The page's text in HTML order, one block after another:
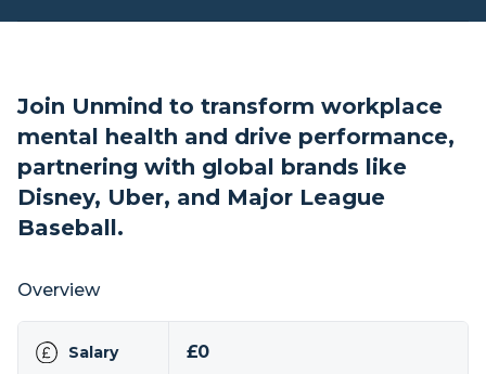
Join Unmind to transform workplace
mental health and drive performance,
partnering with global brands like
Disney, Uber, and Major League
Baseball.
Overview
Salary £0